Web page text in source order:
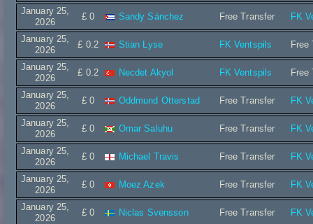
January 25,
2026
£ 0 Sandy Sánchez Free Transfer FK
January 25,
2026
£ 0.2 Stian Lyse FK Ventspils Free
January 25,
2026
£ 0.2 Necdet Akyol FK Ventspils Free
January 25,
2026
£ 0 Oddmund Otterstad Free Transfer FK
January 25,
2026
£ 0 Omar Saluhu Free Transfer FK
January 25,
2026
£ 0 Michael Travis Free Transfer FK
January 25,
2026
£ 0 Moez Azek Free Transfer FK
January 25,
2026
£ 0 Niclas Svensson Free Transfer FK